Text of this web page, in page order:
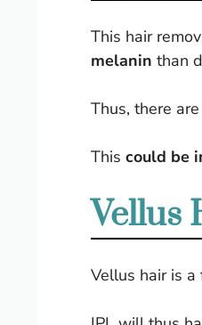
This hair
melanin than
Thus, there are
This could be
Vellus
Vellus hair is